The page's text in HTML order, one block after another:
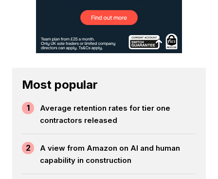
Most popular
1
Average retention rates for tier one
contractors released
2
A view from Amazon on AI and human
capability in construction